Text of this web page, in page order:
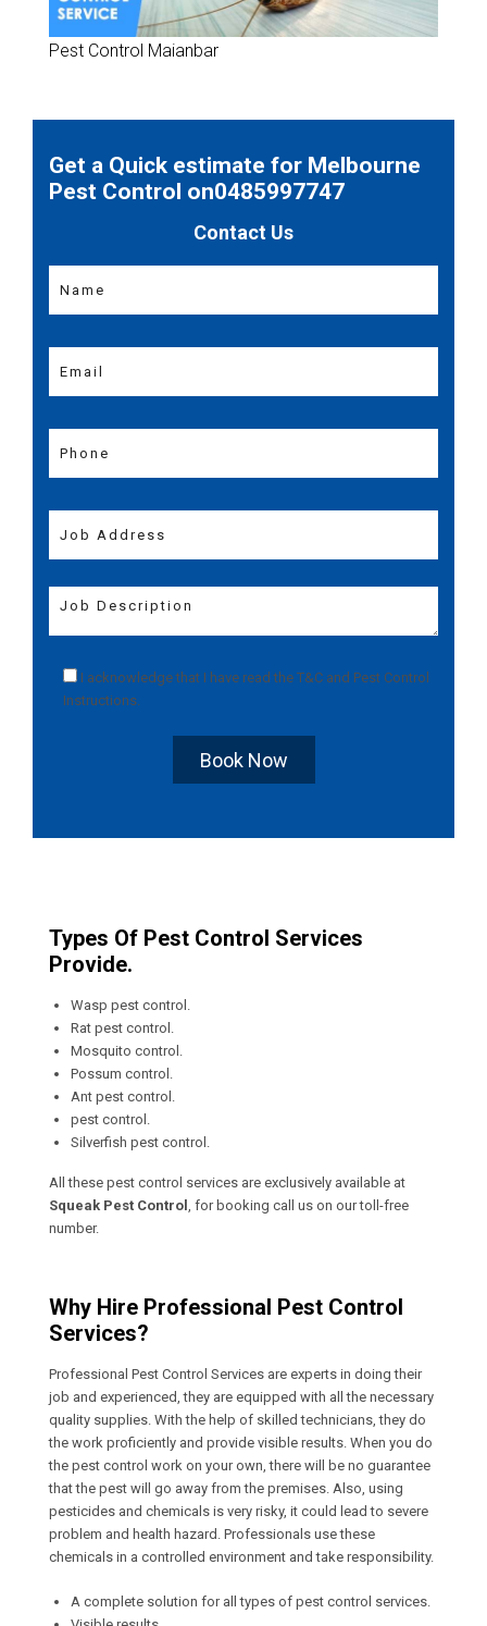
Pest Control Maianbar
Get a Quick estimate for Melbourne
Pest Control on0485997747
Contact Us
I acknowledge that I have read the T&C and Pest Control
Instructions
Book Now
Types Of Pest Control Services
Provide.
Wasp pest control.
Rat pest control.
Mosquito control.
Possum control.
Ant pest control.
pest control.
Silverfish pest control.
All these pest control services are exclusively available at
Squeak Pest Control
, for booking call us on our toll-free
number.
Why Hire Professional Pest Control
Services?
Professional Pest Control Services are experts in doing their
job and experienced, they are equipped with all the necessary
quality supplies. With the help of skilled technicians, they do
the work proficiently and provide visible results. When you do
the pest control work on your own, there will be no guarantee
that the pest will go away from the premises. Also, using
pesticides and chemicals is very risky, it could lead to severe
problem and health hazard. Professionals use these
chemicals in a controlled environment and take responsibility.
A complete solution for all types of pest control services.